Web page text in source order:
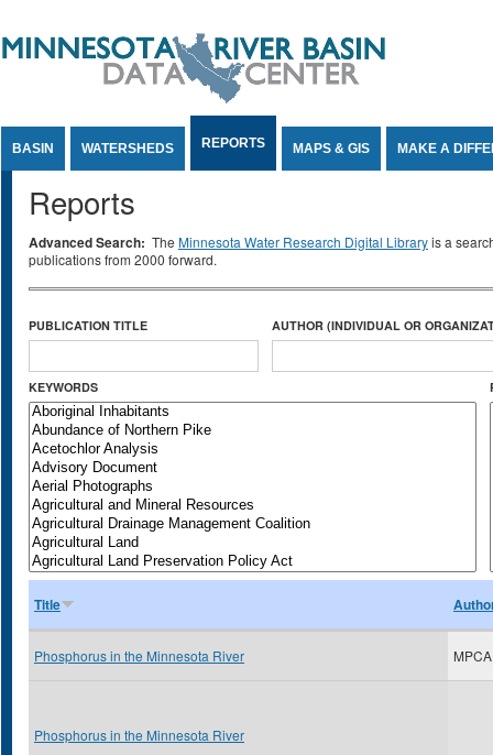
BASIN WATERSHEDS REPORTS MAPS & GIS MAKE A
Reports
Advanced Search: The Minnesota Water Research Digital Libraryis a
publications from 2000 forward.
PUBLICATION TITLE AUTHOR (INDIVIDUAL OR
KEYWORDS
Title
Phosphorus in the Minnesota River MPCA
Phosphorus in the Minnesota River